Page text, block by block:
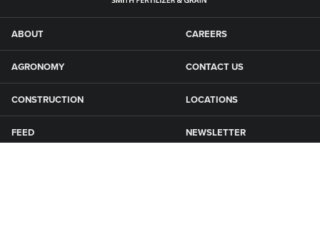
ABOUT
AGRONOMY
CONSTRUCTION
FEED
CAREERS
CONTACT US
LOCATIONS
NEWSLETTER